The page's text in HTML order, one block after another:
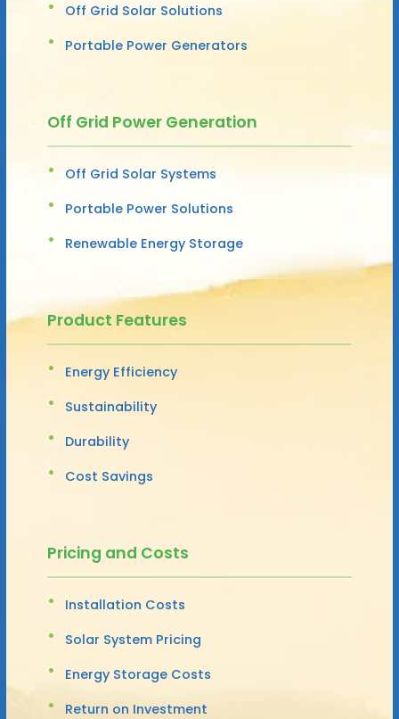
Off Grid Solar Solutions
Portable Power Generators
Off Grid Power Generation
Off Grid Solar Systems
Portable Power Solutions
Renewable Energy Storage
Product Features
Energy Efficiency
Sustainability
Durability
Cost Savings
Pricing and Costs
Installation Costs
Solar System Pricing
Energy Storage Costs
Return on Investment